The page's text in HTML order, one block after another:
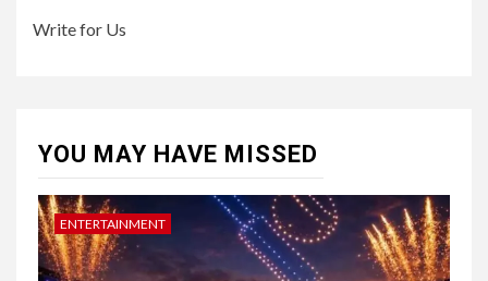
Write for Us
YOU MAY HAVE MISSED
ENTERTAINMENT